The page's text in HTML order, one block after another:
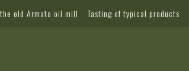
old Armato oil mill Tasting of typical products